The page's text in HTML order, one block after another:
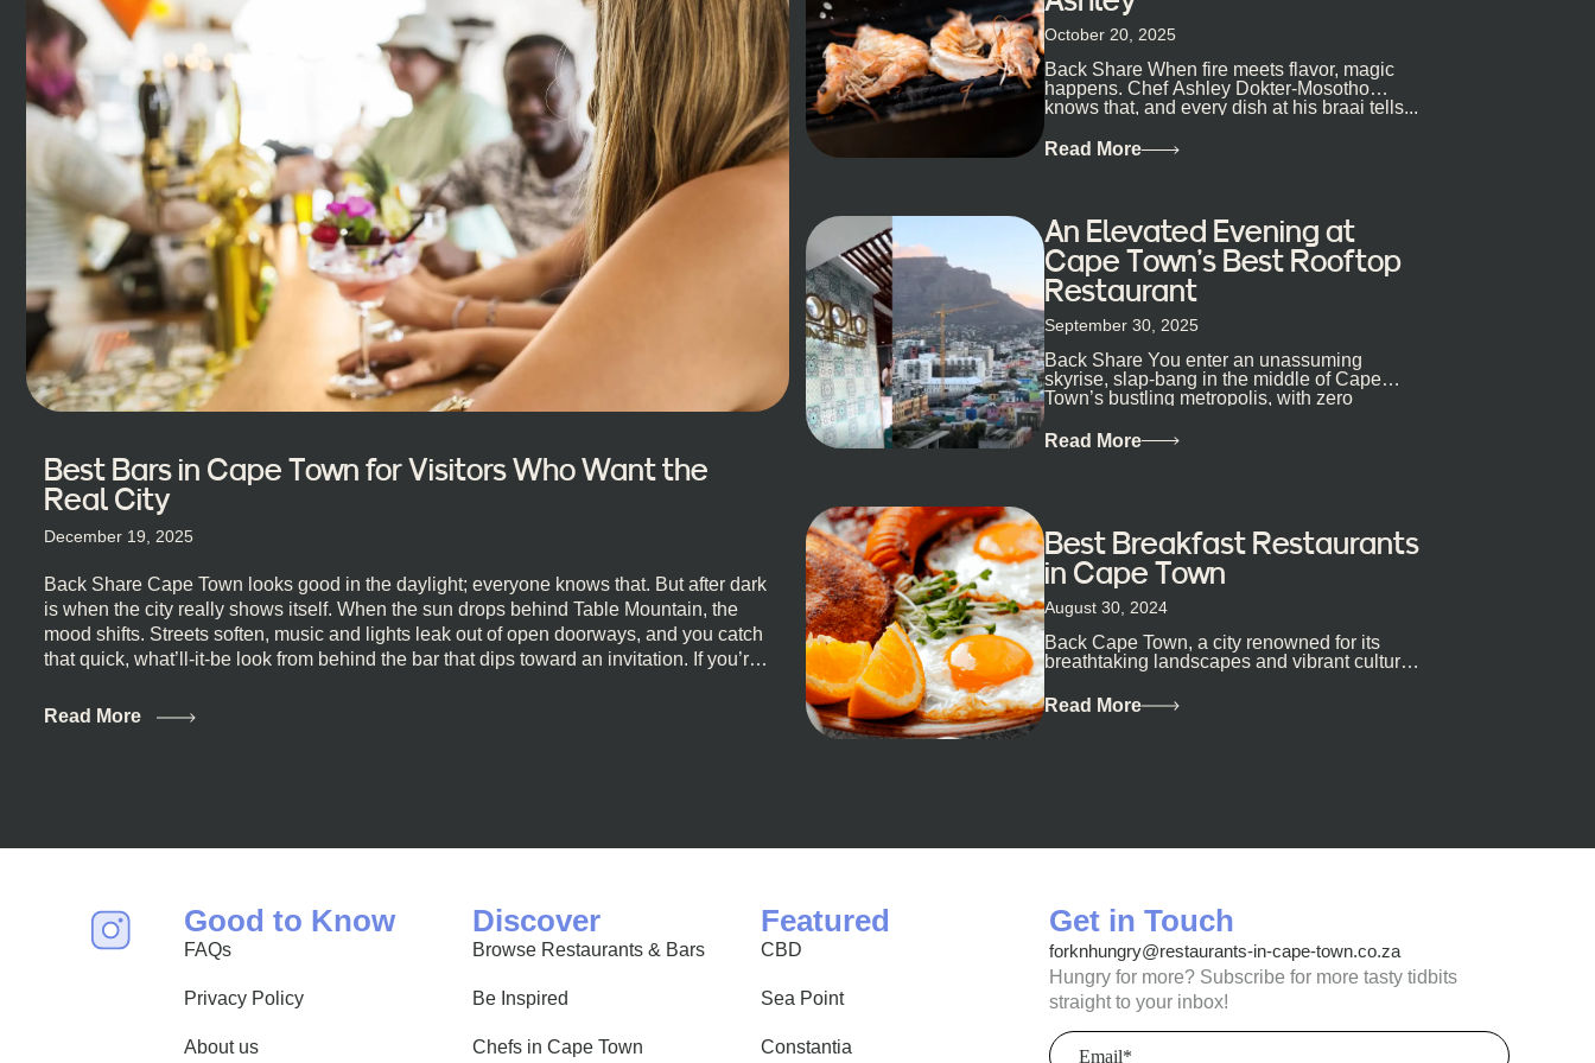
Best Bars in Cape Town for Visitors Who Want the
Real City
December 19, 2025
Back Share Cape Town looks good in the daylight; everyone knows that. But after dark
is when the city really shows itself. When the sun drops behind Table Mountain, the
mood shifts. Streets soften, music and lights leak out of open doorways, and you catch
that quick, what’ll-it-be look from behind the bar that dips toward an invitation. If you’re
this guide is for you. We’ve got the real lineup ready for you. Not the loudest or the
Read More
October 20, 2025
Back Share When fire meets flavor, magic
happens. Chef Ashley Dokter-Mosotho
knows that, and every dish at his braai tells...
Read More
An Elevated Evening at
Cape Town’s Best Rooftop
Restaurant
September 30, 2025
Back Share You enter an unassuming
skyrise, slap-bang in the middle of Cape
Town’s bustling metropolis, with zero
Read More
Best Breakfast Restaurants
in Cape Town
August 30, 2024
Back Cape Town, a city renowned for its
breathtaking landscapes and vibrant culture,
Read More
Good to Know
FAQs
Privacy Policy
About us
Discover
Browse Restaurants & Bars
Be Inspired
Chefs in Cape Town
Featured
CBD
Sea Point
Constantia
Get in Touch
forknhungry@restaurants-in-cape-town.co.za
Hungry for more? Subscribe for more tasty tidbits
straight to your inbox!
Email